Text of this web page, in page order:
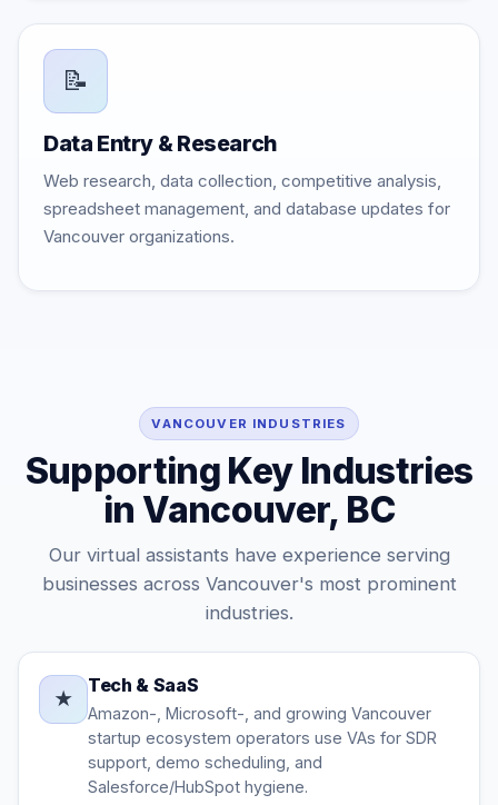
📝
Data Entry & Research
Web research, data collection, competitive analysis,
spreadsheet management, and database updates for
Vancouver organizations.
VANCOUVER INDUSTRIES
Supporting Key Industries
in Vancouver, BC
Our virtual assistants have experience serving
businesses across Vancouver's most prominent
industries.
★
Tech & SaaS
Amazon-, Microsoft-, and growing Vancouver
startup ecosystem operators use VAs for SDR
support, demo scheduling, and
Salesforce/HubSpot hygiene.